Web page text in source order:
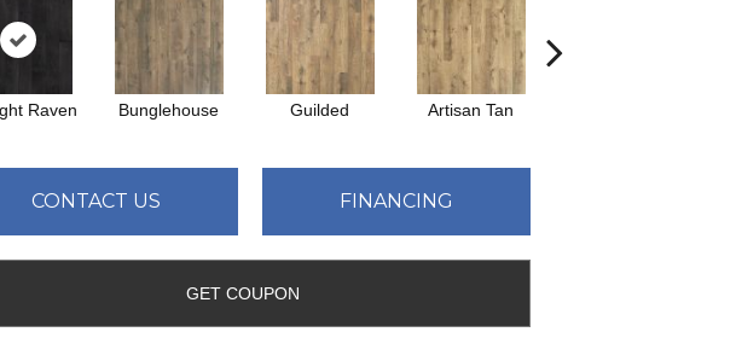
Raven Bunglehouse Guilded Artisan Tan
CONTACT US FINANCING
GET COUPON